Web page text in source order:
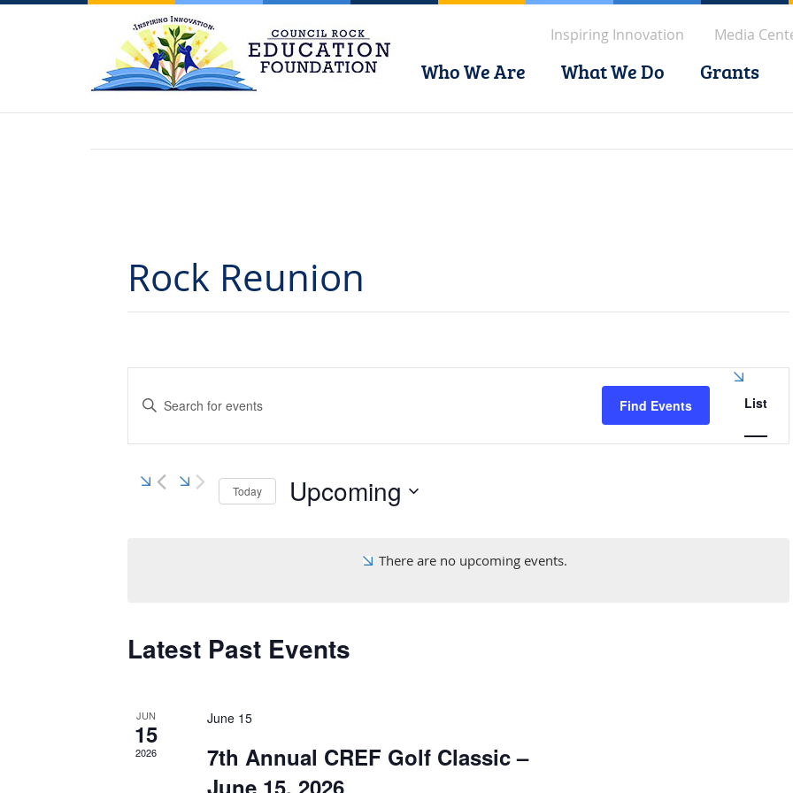
Inspiring Innovation Media
Who We Are What We Do Grants
There are no upcoming events.
Rock Reunion
Search
Views
Navigation
Enter
Keyword.
Events
Find Events
Views
List
Today Upcoming
Latest Past Events
JUN
15
2026
June 15
7th Annual CREF Golf Classic –
June 15, 2026